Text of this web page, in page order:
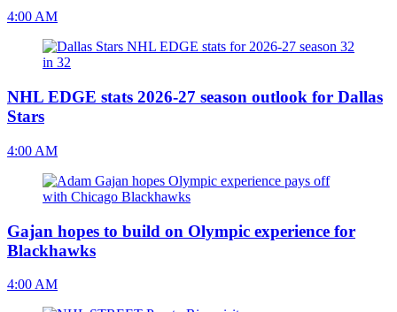
4:00 AM
NHL EDGE stats 2026-27 season outlook for Dallas
Stars
4:00 AM
Gajan hopes to build on Olympic experience for
Blackhawks
4:00 AM